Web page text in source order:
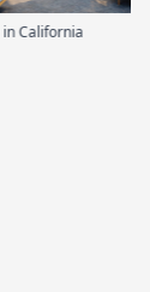
Backyard